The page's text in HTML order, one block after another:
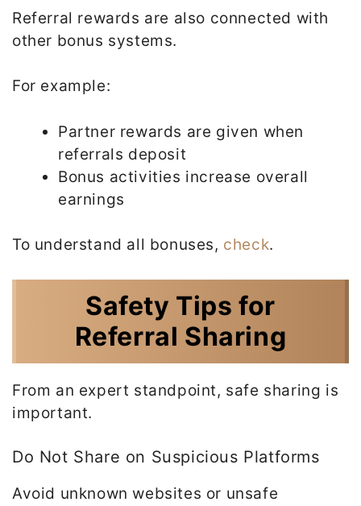
Referral rewards are also connected with
other bonus systems.
For example:
Partner rewards are given when
referrals deposit
Bonus activities increase overall
earnings
To understand all bonuses, check.
Safety Tips for
Referral Sharing
From an expert standpoint, safe sharing is
important.
Do Not Share on Suspicious Platforms
Avoid unknown websites or unsafe